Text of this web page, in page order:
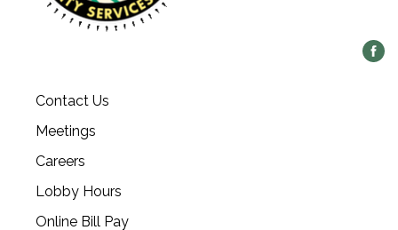
Contact Us
Meetings
Careers
Lobby Hours
Online Bill Pay